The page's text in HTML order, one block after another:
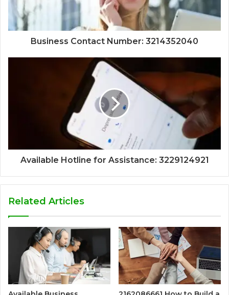
Business Contact Number: 3214352040
Available Hotline for Assistance: 3229124921
Related Articles